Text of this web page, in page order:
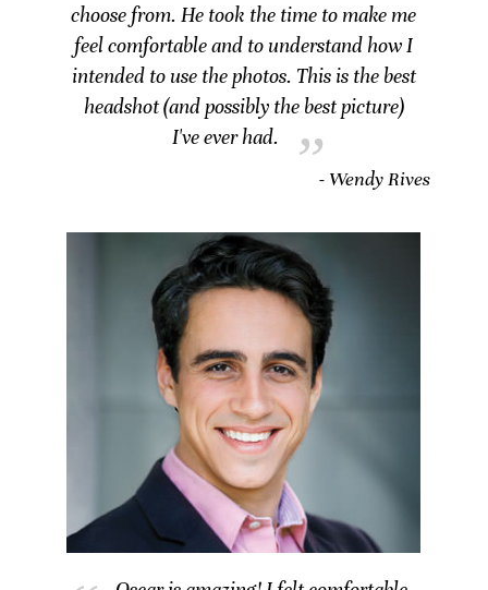
choose from. He took the time to make me
feel comfortable and to understand how I
intended to use the photos. This is the best
headshot (and possibly the best picture)
I've ever had.
- Wendy Rives